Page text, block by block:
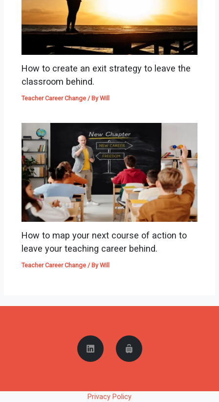
How to create an exit strategy to leave the
classroom behind.
Teacher Career Change / ByWill
How to map your next course of action to
leave your teaching career behind.
Teacher Career Change / ByWill
Privacy Policy